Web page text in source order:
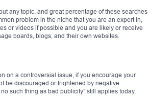
any topic, and great percentage of these searches
problem in the niche that you are an expert in,
or videos if possible and you are likely or receive
boards, blogs, and their own websites.
on a controversial issue, if you encourage your
be discouraged or frightened by negative
such thing as bad publicity” still applies today.